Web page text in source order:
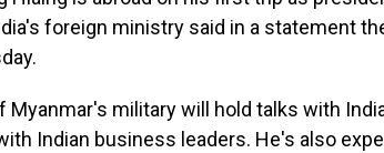
foreign ministry said in a statement
Myanmar's military will hold talks with
Indian business leaders. He's also